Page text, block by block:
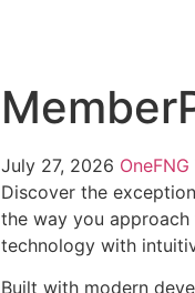
July 27, 2026 OneFNG
Discover the
the way you
technology with
Built with modern